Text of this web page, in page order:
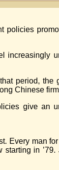
increasingly
period, the
Chinese
give an
Every man
in